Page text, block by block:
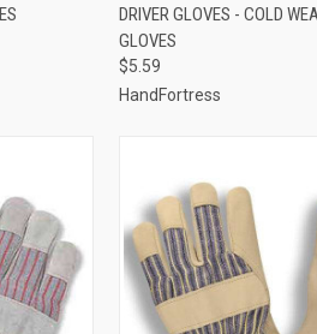
Compare
DRIVER GLOVES - COLD
GLOVES
$5.59
HandFortress